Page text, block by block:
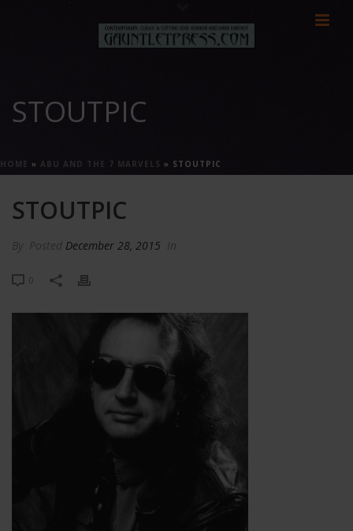
STOUTPIC
HOME » ABU AND THE 7 MARVELS » STOUTPIC
STOUTPIC
By Posted December 28, 2015 In
0